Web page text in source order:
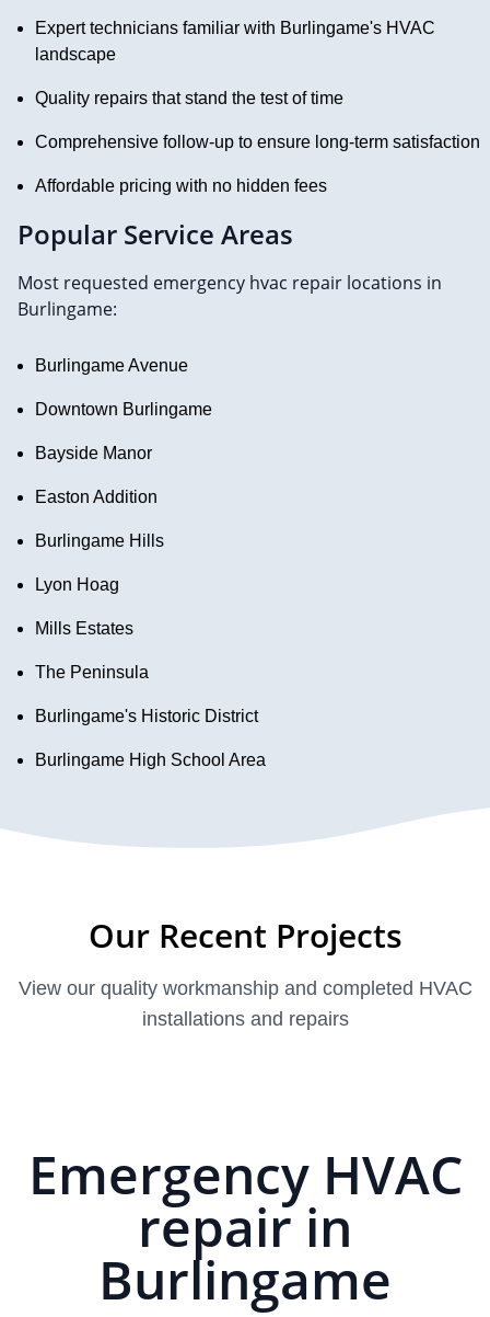
Expert technicians familiar with Burlingame's HVAC
landscape
Quality repairs that stand the test of time
Comprehensive follow-up to ensure long-term satisfaction
Affordable pricing with no hidden fees
Popular Service Areas
Most requested emergency hvac repair locations in
Burlingame:
Burlingame Avenue
Downtown Burlingame
Bayside Manor
Easton Addition
Burlingame Hills
Lyon Hoag
Mills Estates
The Peninsula
Burlingame's Historic District
Burlingame High School Area
Our Recent Projects
View our quality workmanship and completed HVAC
installations and repairs
Emergency HVAC
repair in
Burlingame